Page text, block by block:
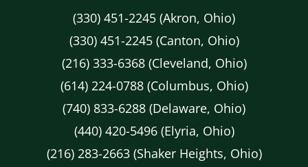
(330) 451-2245 (Akron, Ohio)
(330) 451-2245 (Canton, Ohio)
(216) 333-6368 (Cleveland, Ohio)
(614) 224-0788 (Columbus, Ohio)
(740) 833-6288 (Delaware, Ohio)
(440) 420-5496 (Elyria, Ohio)
(216) 283-2663 (Shaker Heights, Ohio)